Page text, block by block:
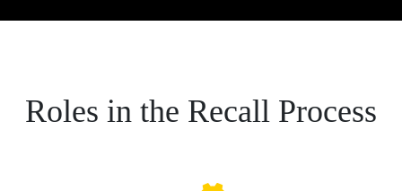
Roles in the Recall Process